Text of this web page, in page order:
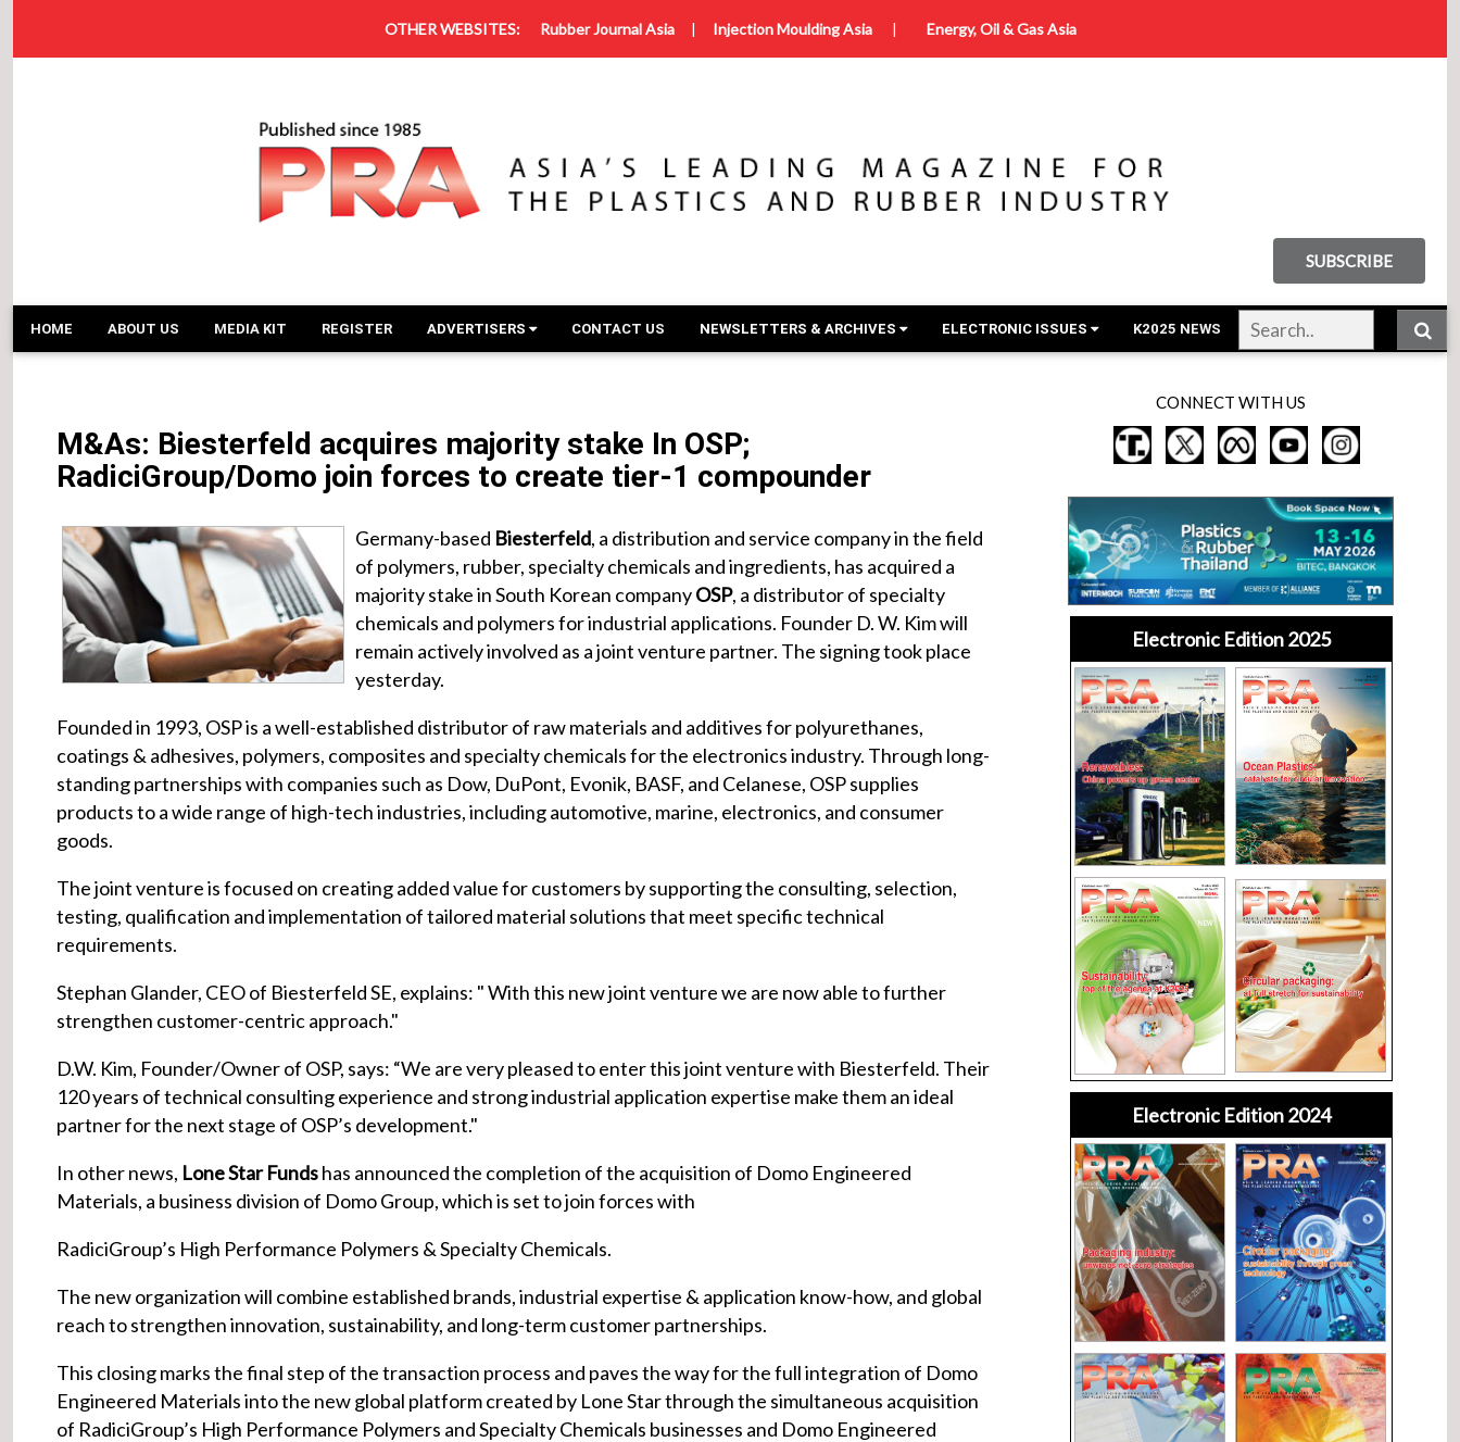
OTHER WEBSITES: Rubber Journal Asia| Injection Moulding Asia| Energy, Oil & Gas Asia
SUBSCRIBE
HOME ABOUT US MEDIA KIT REGISTER ADVERTISERS CONTACT US NEWSLETTERS & ARCHIVES ELECTRONIC ISSUES K2025 NEWS
M&As: Biesterfeld acquires majority stake In OSP;
RadiciGroup/Domo join forces to create tier-1 compounder
Germany-based Biesterfeld, a distribution and service company in the field
of polymers, rubber, specialty chemicals and ingredients, has acquired a
majority stake in South Korean companyOSP, a distributor of specialty
chemicals and polymers for industrial applications. Founder D. W. Kim will
remain actively involved as a joint venture partner. The signing took place
yesterday.
Founded in 1993, OSP is a well-established distributor of raw materials and additives for polyurethanes,
coatings & adhesives, polymers, composites and specialty chemicals for the electronics industry. Through long-
standing partnerships with companies such as Dow, DuPont, Evonik, BASF, and Celanese, OSP supplies
products to a wide range of high-tech industries, including automotive, marine, electronics, and consumer
goods.
The joint venture is focused on creating added value for customers by supporting the consulting, selection,
testing, qualification and implementation of tailored material solutions that meet specific technical
requirements.
Stephan Glander, CEO of Biesterfeld SE, explains: " With this new joint venture we are now able to further
strengthen customer-centric approach."
D.W. Kim, Founder/Owner of OSP, says: “We are very pleased to enter this joint venture with Biesterfeld. Their
120 years of technical consulting experience and strong industrial application expertise make them an ideal
partner for the next stage of OSP’s development."
In other news, Lone Star Fundshas announced the completion of the acquisition of Domo Engineered
Materials, a business division of Domo Group, which is set to join forces with
RadiciGroup’s High Performance Polymers & Specialty Chemicals.
The new organization will combine established brands, industrial expertise & application know-how, and global
reach to strengthen innovation, sustainability, and long-term customer partnerships.
This closing marks the final step of the transaction process and paves the way for the full integration of Domo
Engineered Materials into the new global platform created by Lone Star through the simultaneous acquisition
of RadiciGroup’s High Performance Polymers and Specialty Chemicals businesses and Domo Engineered
CONNECT WITH US
Electronic Edition 2025
Electronic Edition 2024